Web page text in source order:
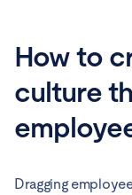
How to
culture
Dragging